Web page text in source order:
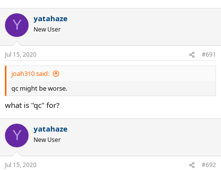
Y yatahaze
New User
Jul 15, 2020 #691
joah310 said:
qc might be worse.
what is "qc" for?
Y yatahaze
New User
Jul 15, 2020 #692